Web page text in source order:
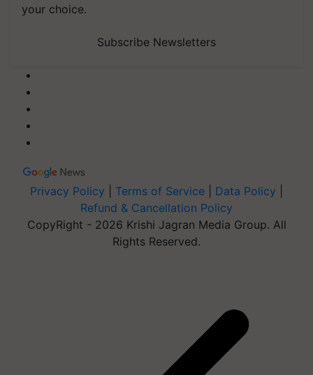
your choice.
Subscribe Newsletters
Privacy Policy Terms of Service Data Policy
Refund & Cancellation Policy
CopyRight - 2026 Krishi Jagran Media Group. All
Rights Reserved.